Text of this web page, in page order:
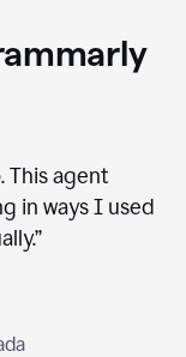
This agent
in ways I used
”